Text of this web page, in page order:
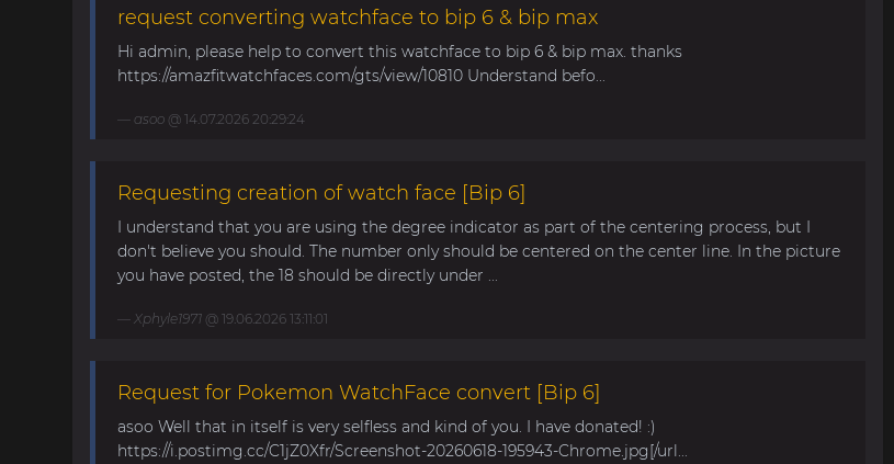
request converting watchface to bip 6 & bip max
Hi admin, please help to convert this watchface to bip 6 & bip max. thanks
https://amazfitwatchfaces.com/gts/view/10810 Understand befo...
asoo@ 14.07.2026 20:29:24
Requesting creation of watch face [Bip 6]
I understand that you are using the degree indicator as part of the centering process, but I
don't believe you should. The number only should be centered on the center line. In the picture
you have posted, the 18 should be directly under ...
Xphyle1971@ 19.06.2026 13:11:01
Request for Pokemon WatchFace convert [Bip 6]
asoo Well that in itself is very selfless and kind of you. I have donated! :)
https://i.postimg.cc/C1jZ0Xfr/Screenshot-20260618-195943-Chrome.jpg[/url...